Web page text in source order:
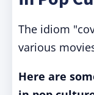
The idiom
various
Here are